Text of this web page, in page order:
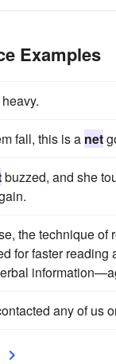
Examples
fall, this is a net
buzzed, and she
the technique of
for faster reading
any of us